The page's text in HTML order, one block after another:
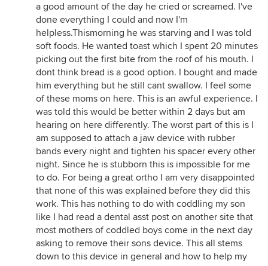
a good amount of the day he cried or screamed. I've
done everything I could and now I'm
helpless.Thismorning he was starving and I was told
soft foods. He wanted toast which I spent 20 minutes
picking out the first bite from the roof of his mouth. I
dont think bread is a good option. I bought and made
him everything but he still cant swallow. I feel some
of these moms on here. This is an awful experience. I
was told this would be better within 2 days but am
hearing on here differently. The worst part of this is I
am supposed to attach a jaw device with rubber
bands every night and tighten his spacer every other
night. Since he is stubborn this is impossible for me
to do. For being a great ortho I am very disappointed
that none of this was explained before they did this
work. This has nothing to do with coddling my son
like I had read a dental asst post on another site that
most mothers of coddled boys come in the next day
asking to remove their sons device. This all stems
down to this device in general and how to help my